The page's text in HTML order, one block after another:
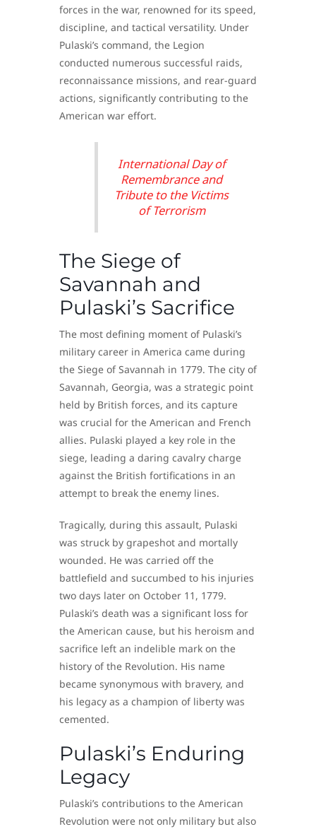
forces in the war, renowned for its speed,
discipline, and tactical versatility. Under
Pulaski’s command, the Legion
conducted numerous successful raids,
reconnaissance missions, and rear-guard
actions, significantly contributing to the
American war effort.
International Day of
Remembrance and
Tribute to the Victims
of Terrorism
The Siege of
Savannah and
Pulaski’s Sacrifice
The most defining moment of Pulaski’s
military career in America came during
the Siege of Savannah in 1779. The city of
Savannah, Georgia, was a strategic point
held by British forces, and its capture
was crucial for the American and French
allies. Pulaski played a key role in the
siege, leading a daring cavalry charge
against the British fortifications in an
attempt to break the enemy lines.
Tragically, during this assault, Pulaski
was struck by grapeshot and mortally
wounded. He was carried off the
battlefield and succumbed to his injuries
two days later on October 11, 1779.
Pulaski’s death was a significant loss for
the American cause, but his heroism and
sacrifice left an indelible mark on the
history of the Revolution. His name
became synonymous with bravery, and
his legacy as a champion of liberty was
cemented.
Pulaski’s Enduring
Legacy
Pulaski’s contributions to the American
Revolution were not only military but also